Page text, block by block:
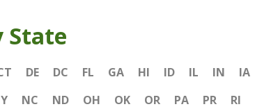
State
DE DC FL GA HI ID IL IN IA
NC ND OH OK OR PA PR RI